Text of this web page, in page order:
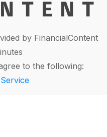
by FinancialContent
to the following: